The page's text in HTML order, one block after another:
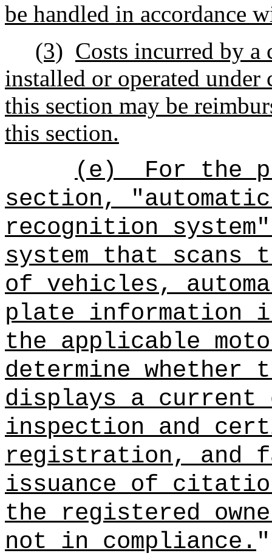
be handled in accordance
(3) Costs incurred by a
installed or operated
this section may be
this section.
(e)
For the
section,
recognition
system that scans
of vehicles,
plate information
the applicable
determine whether
displays a
inspection and
registration, and
issuance of
the registered
not in compliance."